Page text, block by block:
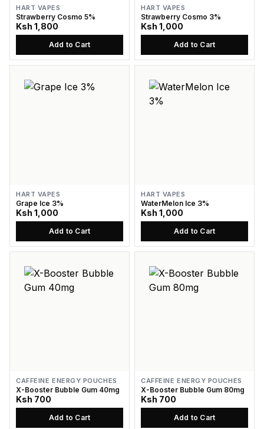
HART VAPES
Strawberry Cosmo 5%
Ksh 1,800
Add to Cart
HART VAPES
Strawberry Cosmo 3%
Ksh 1,000
Add to Cart
HART VAPES
Grape Ice 3%
Ksh 1,000
Add to Cart
HART VAPES
WaterMelon Ice 3%
Ksh 1,000
Add to Cart
CAFFEINE ENERGY POUCHES
X-Booster Bubble Gum 40mg
Ksh 700
Add to Cart
CAFFEINE ENERGY POUCHES
X-Booster Bubble Gum 80mg
Ksh 700
Add to Cart